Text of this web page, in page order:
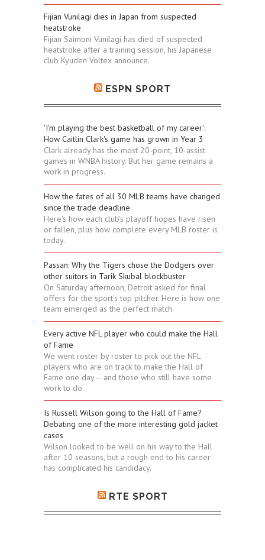
Fijian Vunilagi dies in Japan from suspected
heatstroke
Fijian Saimoni Vunilagi has died of suspected
heatstroke after a training session, his Japanese
club Kyuden Voltex announce.
ESPN SPORT
'I'm playing the best basketball of my career':
How Caitlin Clark's game has grown in Year 3
Clark already has the most 20-point, 10-assist
games in WNBA history. But her game remains a
work in progress.
How the fates of all 30 MLB teams have changed
since the trade deadline
Here's how each club's playoff hopes have risen
or fallen, plus how complete every MLB roster is
today.
Passan: Why the Tigers chose the Dodgers over
other suitors in Tarik Skubal blockbuster
On Saturday afternoon, Detroit asked for final
offers for the sport's top pitcher. Here is how one
team emerged as the perfect match.
Every active NFL player who could make the Hall
of Fame
We went roster by roster to pick out the NFL
players who are on track to make the Hall of
Fame one day -- and those who still have some
work to do.
Is Russell Wilson going to the Hall of Fame?
Debating one of the more interesting gold jacket
cases
Wilson looked to be well on his way to the Hall
after 10 seasons, but a rough end to his career
has complicated his candidacy.
RTE SPORT